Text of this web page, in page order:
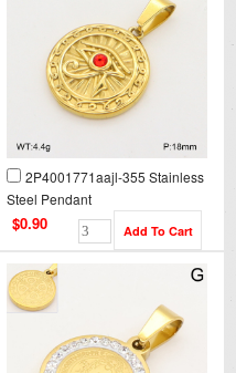
2P4001771aajl-355 Stainless
Steel Pendant
$0.90